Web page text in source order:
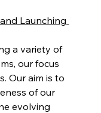
Launching
a variety of
our focus
Our aim is to
of our
evolving